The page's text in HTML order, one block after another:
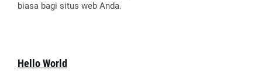
biasa bagi situs web Anda.
Hello World